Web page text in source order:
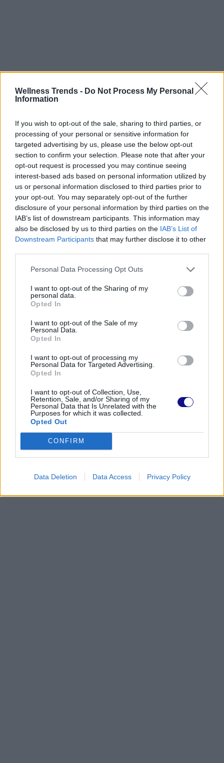
Wellness Trends - Do Not Process My Personal
Information
If you wish to opt-out of the sale, sharing to third parties, or
processing of your personal or sensitive information for
targeted advertising by us, please use the below opt-out
section to confirm your selection. Please note that after your
opt-out request is processed you may continue seeing
interest-based ads based on personal information utilized by
us or personal information disclosed to third parties prior to
your opt-out. You may separately opt-out of the further
disclosure of your personal information by third parties on the
IAB’s list of downstream participants. This information may
also be disclosed by us to third parties on the IAB’s List of
Downstream Participants that may further disclose it to other
Personal Data Processing Opt Outs
I want to opt-out of the Sharing of my
personal data.
Opted In
I want to opt-out of the Sale of my
Personal Data.
Opted In
I want to opt-out of processing my
Personal Data for Targeted Advertising.
Opted In
I want to opt-out of Collection, Use,
Retention, Sale, and/or Sharing of my
Personal Data that Is Unrelated with the
Purposes for which it was collected.
Opted Out
CONFIRM
Data Deletion Data Access Privacy Policy